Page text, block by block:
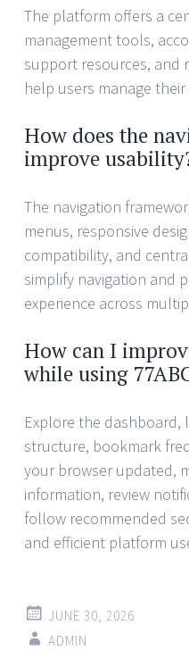
The platform offers a
management tools,
support resources, and
help users manage
How does the
improve
The navigation
menus, responsive
compatibility, and
simplify navigation and
experience across
How can I
while using
Explore the dashboard,
structure, bookmark
your browser updated,
information, review
follow recommended
and efficient platform
JUNE 30, 2026
ADMIN